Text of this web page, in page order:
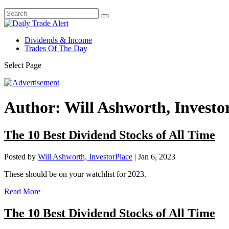
Dividends & Income
Trades Of The Day
Select Page
Author: Will Ashworth,
The 10 Best Dividend Stocks of All Time
Posted by Will Ashworth, InvestorPlace | Jan 6, 2023
These should be on your watchlist for 2023.
Read More
The 10 Best Dividend Stocks of All Time